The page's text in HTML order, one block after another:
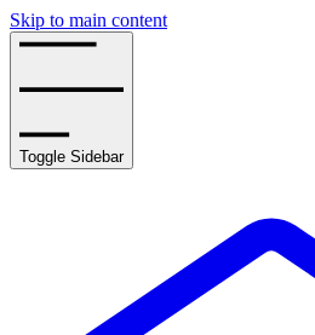
Skip to main content
Toggle Sidebar